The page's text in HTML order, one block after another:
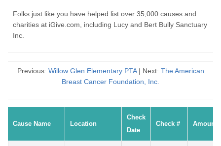
Folks just like you have helped list over 35,000 causes and
charities at iGive.com, including Lucy and Bert Bully Sanctuary
Inc.
Previous: Willow Glen Elementary PTA| Next: The American
Breast Cancer Foundation, Inc.
Cause Name Location
Check
Date
Check # Amount